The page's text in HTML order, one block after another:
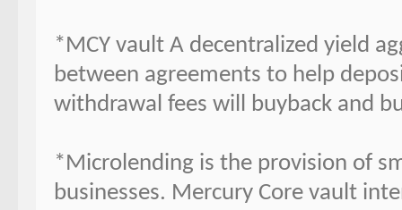
*MCY vault A decentralized yield
between agreements to help
withdrawal fees will buyback and
*Microlending is the provision of
businesses. Mercury Core vault